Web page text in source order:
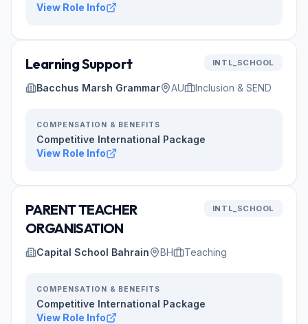
View Role Info
Learning Support INTL_SCHOOL
Bacchus Marsh Grammar AU Inclusion & SEND
COMPENSATION & BENEFITS
Competitive International Package
View Role Info
PARENT TEACHER
ORGANISATION
INTL_SCHOOL
Capital School Bahrain BH Teaching
COMPENSATION & BENEFITS
Competitive International Package
View Role Info